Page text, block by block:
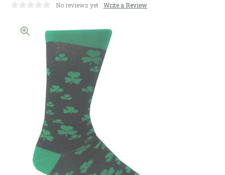
No reviews yet Write a Review